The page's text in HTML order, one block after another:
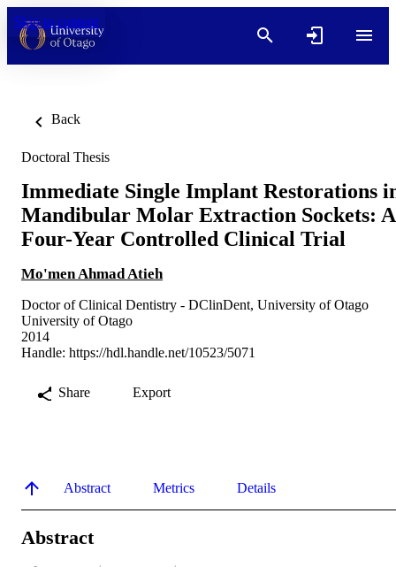
Skip to content
Back
Doctoral Thesis
Immediate Single Implant Restorations
Mandibular Molar Extraction Sockets: A
Four-Year Controlled Clinical Trial
Mo'men Ahmad Atieh
Doctor of Clinical Dentistry - DClinDent, University of Otago
University of Otago
2014
Handle: https://hdl.handle.net/10523/5071
Share Export
Abstract Metrics Details
Abstract